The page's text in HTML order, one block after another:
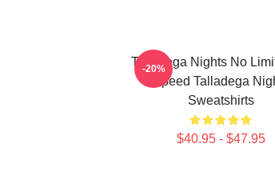
Talladega Nights No
Speed Talladega
Sweatshirts
$40.95 - $47.95
-20%